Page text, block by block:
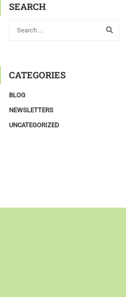
SEARCH
CATEGORIES
BLOG
NEWSLETTERS
UNCATEGORIZED